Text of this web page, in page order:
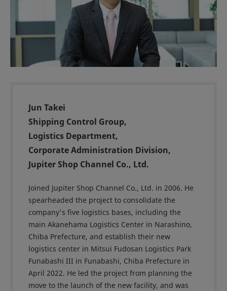
Jun Takei
Shipping Control Group,
Logistics Department,
Corporate Administration Division,
Jupiter Shop Channel Co., Ltd.
Joined Jupiter Shop Channel Co., Ltd. in 2006. He
spearheaded the project to consolidate the
company's five logistics bases, including the
main Akanehama Logistics Center in Narashino,
Chiba Prefecture, and establish their new
logistics center in Mitsui Fudosan Logistics Park
Funabashi III in Funabashi, Chiba Prefecture in
April 2022. He led the project from planning the
move to the launch of the new facility, and was